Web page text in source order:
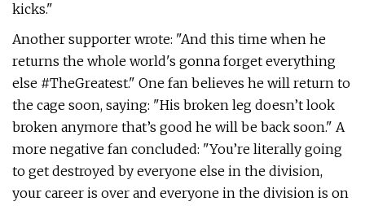
kicks."
Another supporter wrote: "And this time when he
returns the whole world's gonna forget everything
else #TheGreatest." One fan believes he will return to
the cage soon, saying: "His broken leg doesn’t look
broken anymore that’s good he will be back soon." A
more negative fan concluded: "You’re literally going
to get destroyed by everyone else in the division,
your career is over and everyone in the division is on